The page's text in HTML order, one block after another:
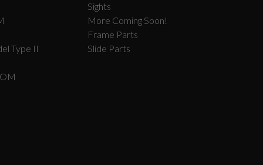
Type II
Sights
More Coming Soon!
Frame Parts
Slide Parts